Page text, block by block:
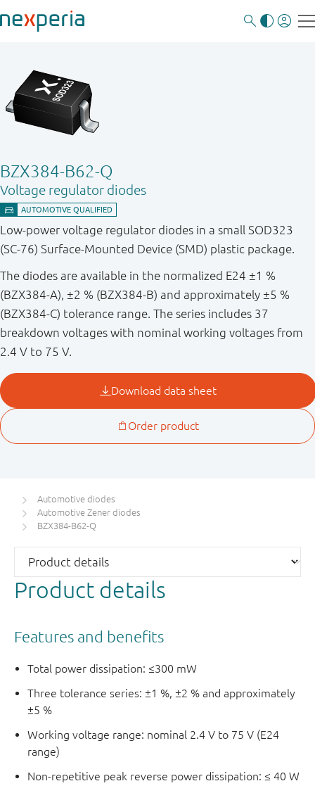
BZX384-B62-Q
Voltage regulator diodes
Low-power voltage regulator diodes in a small SOD323
(SC-76) Surface-Mounted Device (SMD) plastic package.
The diodes are available in the normalized E24 ±1 %
(BZX384-A), ±2 % (BZX384-B) and approximately ±5 %
(BZX384-C) tolerance range. The series includes 37
breakdown voltages with nominal working voltages from
2.4 V to 75 V.
Automotive diodes
Automotive Zener diodes
BZX384-B62-Q
Product details
Features and benefits
Total power dissipation: ≤300 mW
Three tolerance series: ±1 %, ±2 % and approximately
±5 %
Working voltage range: nominal 2.4 V to 75 V (E24
range)
Non-repetitive peak reverse power dissipation: ≤ 40 W